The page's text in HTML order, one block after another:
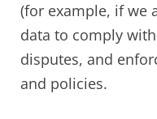
(for example, if we
data to comply
disputes, and
and policies.